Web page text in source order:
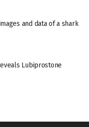
and data of a shark
Lubiprostone